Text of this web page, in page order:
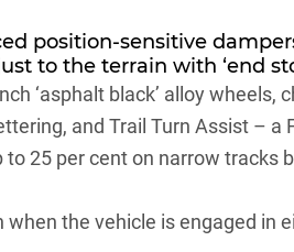
position-sensitive
to the terrain with ‘end
‘asphalt black’ alloy wheels,
and Trail Turn Assist – a
to 25 per cent on narrow tracks
the vehicle is engaged in